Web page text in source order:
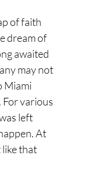
of faith
dream of
awaited
may not
Miami
For various
left
At
that